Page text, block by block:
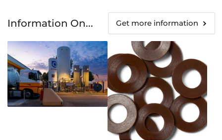
Information On... Get more information